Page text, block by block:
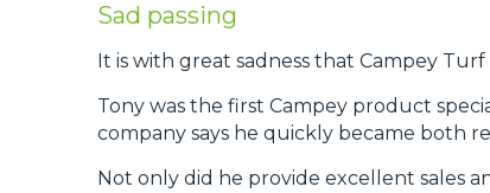
Sad passing
It is with great sadness that Campey
Tony was the first Campey product
company says he quickly became both
Not only did he provide excellent sales
What's On
Contact